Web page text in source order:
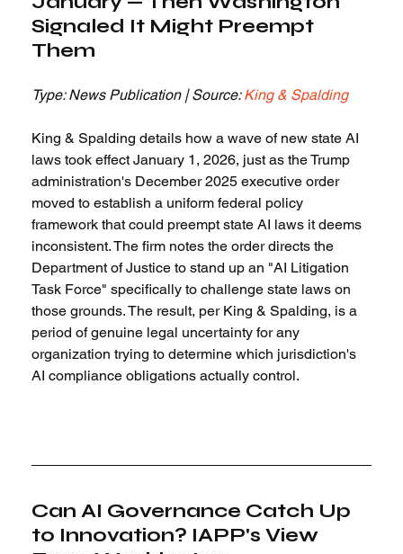
Signaled It Might Preempt
Them
Type: News Publication | Source: King & Spalding
King & Spalding details how a wave of new state AI
laws took effect January 1, 2026, just as the Trump
administration's December 2025 executive order
moved to establish a uniform federal policy
framework that could preempt state AI laws it deems
inconsistent. The firm notes the order directs the
Department of Justice to stand up an "AI Litigation
Task Force" specifically to challenge state laws on
those grounds. The result, per King & Spalding, is a
period of genuine legal uncertainty for any
organization trying to determine which jurisdiction's
AI compliance obligations actually control.
Can AI Governance Catch Up
to Innovation? IAPP's View